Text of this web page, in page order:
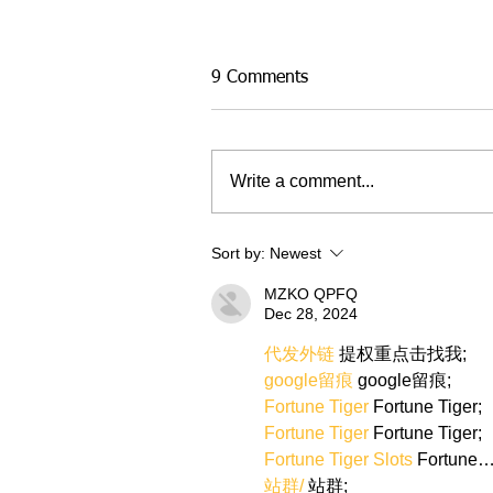
9 Comments
Write a comment...
Sort by: Newest
MZKO QPFQ
Dec 28, 2024
代发外链 提权重点击找我;
google留痕 google留痕;
Fortune Tiger Fortune Tiger;
Fortune Tiger Fortune Tiger;
Fortune Tiger Slots
站群/ 站群;